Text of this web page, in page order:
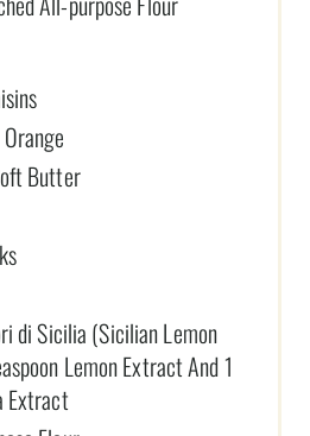
Butter
di Sicilia (Sicilian Lemon
Lemon Extract And 1
Extract